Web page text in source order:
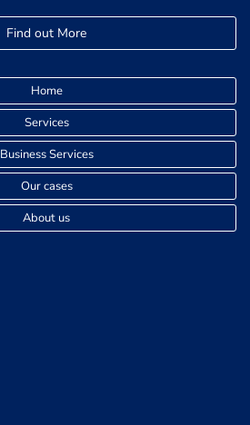
Find out More
Home
Services
Business Services
Our cases
About us